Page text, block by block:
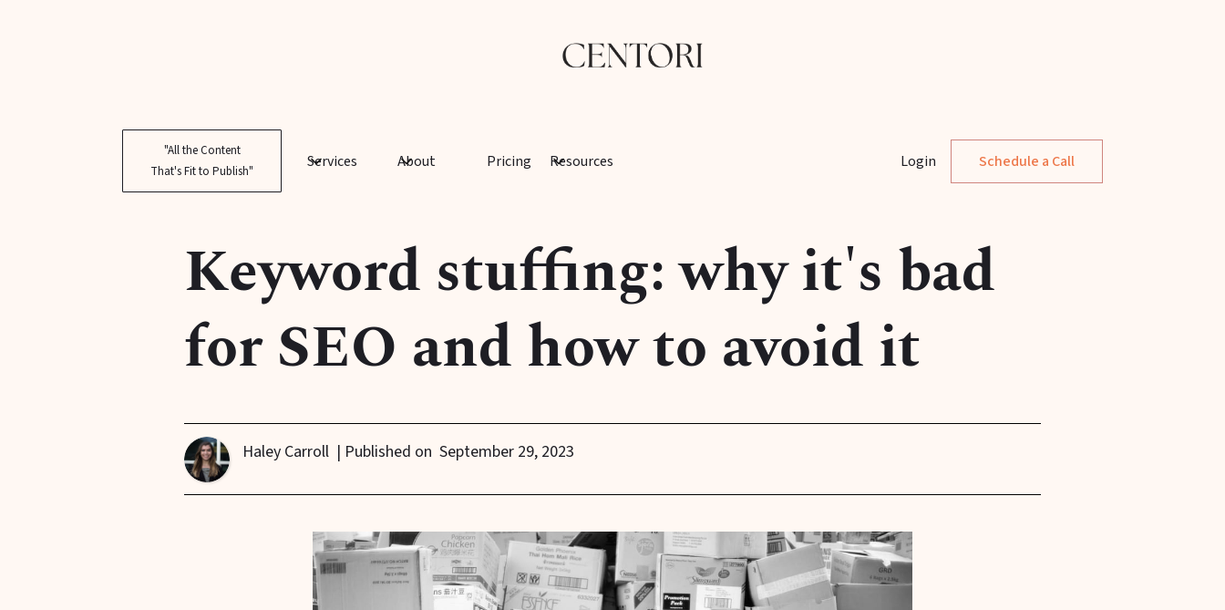
"All the Content
That's Fit to Publish"
Services About Pricing Resources Login Schedule a Call
Keyword stuffing: why it's bad
for SEO and how to avoid it
Haley Carroll | Published on September 29, 2023